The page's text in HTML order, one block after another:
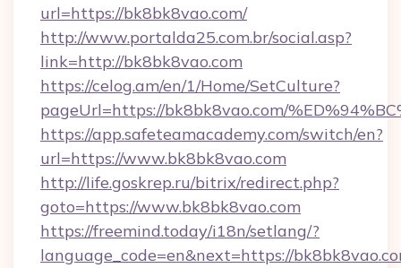
url=https://bk8bk8vao.com/
http://www.portalda25.com.br/social.asp?
link=http://bk8bk8vao.com
https://celog.am/en/1/Home/SetCulture?
pageUrl=https://bk8bk8vao.com/
https://app.safeteamacademy.com/switch/en?
url=https://www.bk8bk8vao.com
http://life.goskrep.ru/bitrix/redirect.php?
goto=https://www.bk8bk8vao.com
https://freemind.today/i18n/setlang/?
language_code=en&next=https://